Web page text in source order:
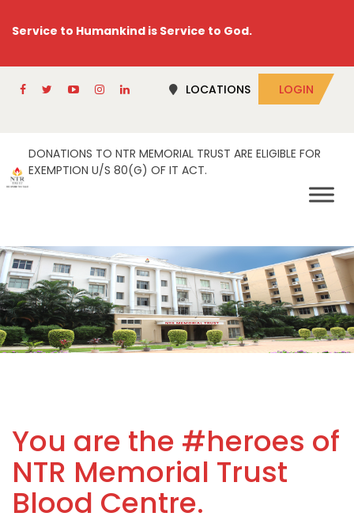
Service to Humankind is Service to God.
LOCATIONS LOGIN
DONATIONS TO NTR MEMORIAL TRUST ARE ELIGIBLE FOR
EXEMPTION U/S 80(G) OF IT ACT.
You are the #heroes of
NTR Memorial Trust
Blood Centre.